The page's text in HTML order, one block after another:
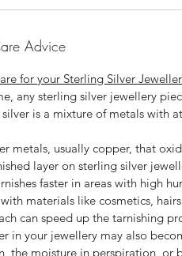
Advice
for your Sterling Silver
any sterling silver jewellery
is a mixture of metals with
metals, usually copper, that
layer on sterling silver
faster in areas with high
materials like cosmetics,
can speed up the tarnishing
in your jewellery may also
the moisture in perspiration,